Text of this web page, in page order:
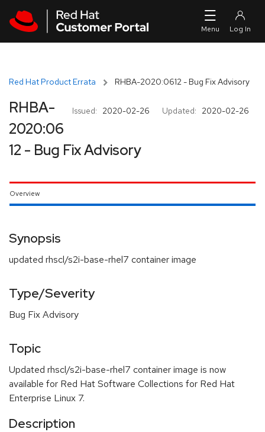
Red Hat Product Errata RHBA-2020:0612 - Bug Fix Advisory
Issued: 2020-02-26 Updated: 2020-02-26
RHBA-
2020:06
12 - Bug Fix Advisory
Overview
Synopsis
updated rhscl/s2i-base-rhel7 container image
Type/Severity
Bug Fix Advisory
Topic
Updated rhscl/s2i-base-rhel7 container image is now
available for Red Hat Software Collections for Red Hat
Enterprise Linux 7.
Description